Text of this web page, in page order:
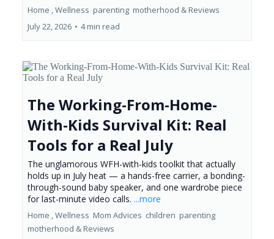
Home ,Wellness parenting motherhood &Reviews
July 22, 2026 • 4 min read
The Working-From-Home-
With-Kids Survival Kit: Real
Tools for a Real July
The unglamorous WFH-with-kids toolkit that actually
holds up in July heat — a hands-free carrier, a bonding-
through-sound baby speaker, and one wardrobe piece
for last-minute video calls. ...more
Home ,Wellness Mom Advices children parenting
motherhood &Reviews